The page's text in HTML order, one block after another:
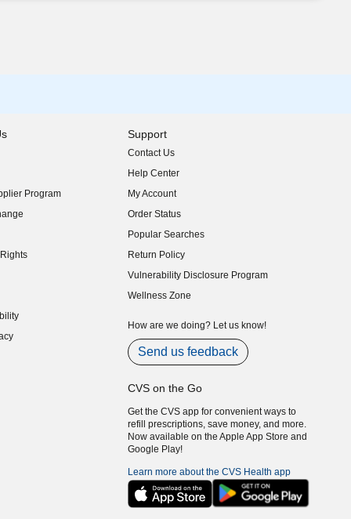
Program
Support
Contact Us
Help Center
My Account
Order Status
Popular Searches
Return Policy
Vulnerability Disclosure Program
(opens in new window)
Wellness Zone
How are we doing? Let us know!
Send us feedback
CVS on the Go
Get the CVS app for convenient ways to
refill prescriptions, save money, and more.
Now available on the Apple App Store and
Google Play!
Learn more about the CVS Health app